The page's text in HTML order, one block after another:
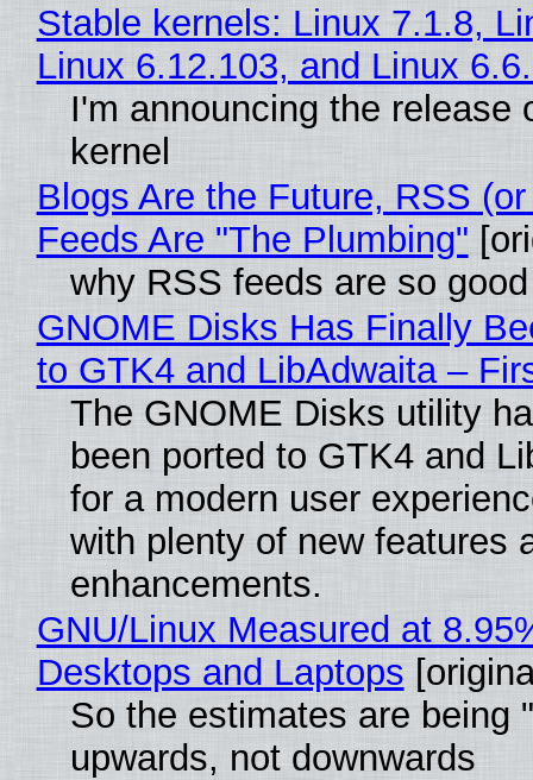
Stable kernels: Linux 7.1.8,
Linux 6.12.103, and Linux
I'm announcing the release
kernel
Blogs Are the Future, RSS
Feeds Are "The Plumbing"
why RSS feeds are so good
GNOME Disks Has Finally
to GTK4 and LibAdwaita –
The GNOME Disks utility
been ported to GTK4 and
for a modern user
with plenty of new features
enhancements.
GNU/Linux Measured at
Desktops and Laptops
So the estimates are being
upwards, not downwards